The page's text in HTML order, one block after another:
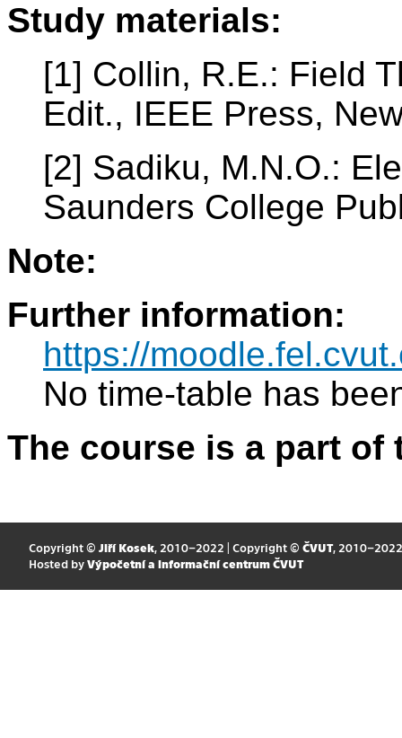
Study materials:
[1] Collin, R.E.: Field
Edit., IEEE Press,
[2] Sadiku, M.N.O.:
Saunders College
Note:
Further information:
https://
No time-table has
The course is a part
Copyright © Jiří Kosek, 2010–2022 | Copyright © ČVUT, 2010–2022
Hosted by Výpočetní a informační centrum ČVUT